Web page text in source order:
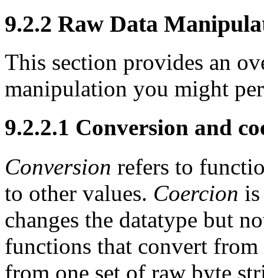
9.2.2 Raw Data
This section provides an
manipulation you might
9.2.2.1 Conversion and
Conversion refers to
to other values. Coercion
changes the datatype but
functions that convert from
from one set of raw byte